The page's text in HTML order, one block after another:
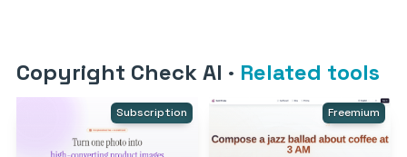
Copyright Check AI · Related tools
Subscription Freemium